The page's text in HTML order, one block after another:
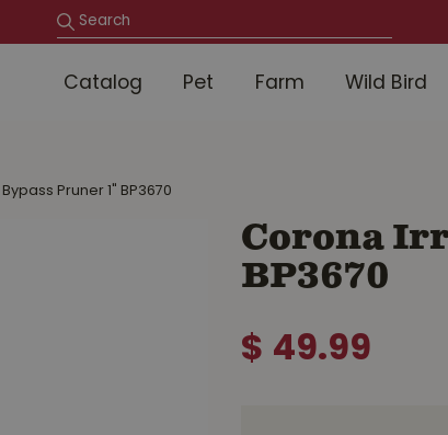
Pruner 1" BP3670
Catalog Pet Farm Wild Bird
Corona
BP3670
$ 49.99